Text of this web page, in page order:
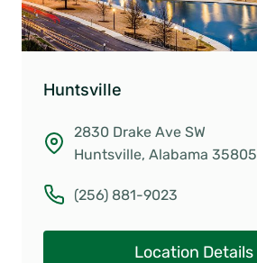
Huntsville
2830 Drake Ave SW
Huntsville, Alabama 35805
(256) 881-9023
Location Details